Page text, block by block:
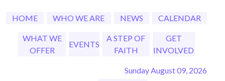
HOME WHO WE ARE NEWS CALENDAR
WHAT WE
OFFER
EVENTS
A STEP OF
FAITH
GET
INVOLVED
Sunday August 09, 2026